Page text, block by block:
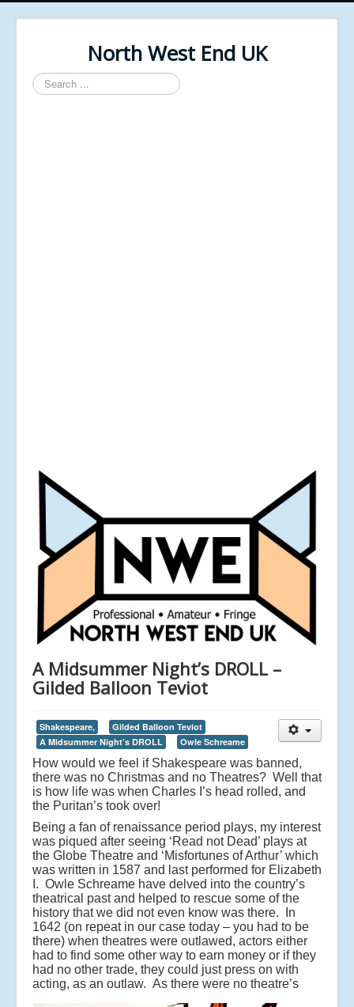
North West End UK
Search
...
A Midsummer Night’s DROLL –
Gilded Balloon Teviot
Shakespeare,
Gilded Balloon Teviot
A Midsummer Night’s DROLL
Owle Schreame
How would we feel if Shakespeare was banned,
there was no Christmas and no Theatres? Well that
is how life was when Charles I’s head rolled, and
the Puritan’s took over!
Being a fan of renaissance period plays, my interest
was piqued after seeing ‘Read not Dead’ plays at
the Globe Theatre and ‘Misfortunes of Arthur’ which
was written in 1587 and last performed for Elizabeth
I. Owle Schreame have delved into the country’s
theatrical past and helped to rescue some of the
history that we did not even know was there. In
1642 (on repeat in our case today – you had to be
there) when theatres were outlawed, actors either
had to find some other way to earn money or if they
had no other trade, they could just press on with
acting, as an outlaw. As there were no theatre’s